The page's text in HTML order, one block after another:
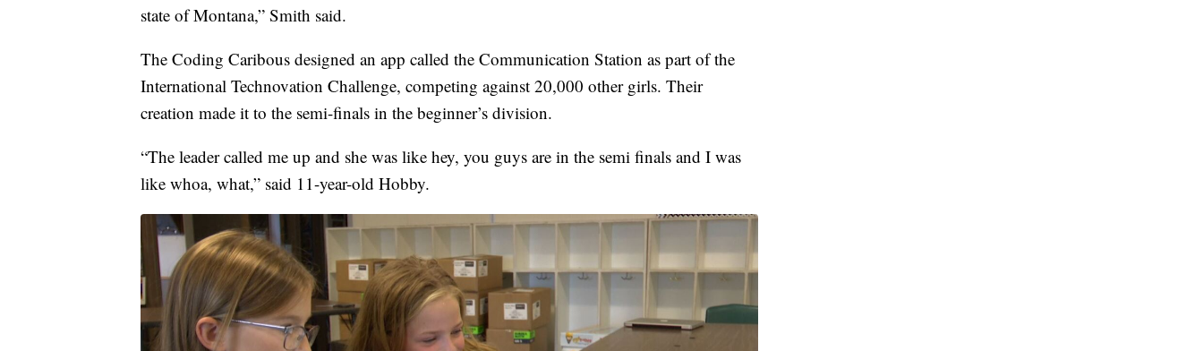
state of Montana,” Smith said.
The Coding Caribous designed an app called the Communication Station as part of the
International Technovation Challenge, competing against 20,000 other girls. Their
creation made it to the semi-finals in the beginner’s division.
“The leader called me up and she was like hey, you guys are in the semi finals and I was
like whoa, what,” said 11-year-old Hobby.